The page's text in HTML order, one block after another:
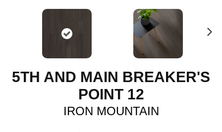
5TH AND MAIN BREAKER'S
POINT 12
IRON MOUNTAIN